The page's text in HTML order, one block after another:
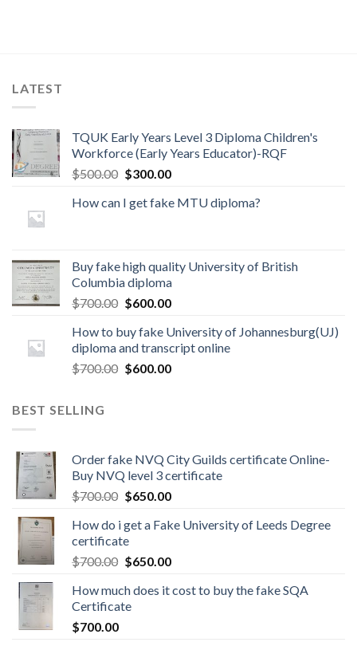
LATEST
TQUK Early Years Level 3 Diploma Children's
Workforce (Early Years Educator)-RQF
$500.00 $300.00
How can I get fake MTU diploma?
Buy fake high quality University of British
Columbia diploma
$700.00 $600.00
How to buy fake University of Johannesburg(UJ)
diploma and transcript online
$700.00 $600.00
BEST SELLING
Order fake NVQ City Guilds certificate Online-
Buy NVQ level 3 certificate
$700.00 $650.00
How do i get a Fake University of Leeds Degree
certificate
$700.00 $650.00
How much does it cost to buy the fake SQA
Certificate
$700.00